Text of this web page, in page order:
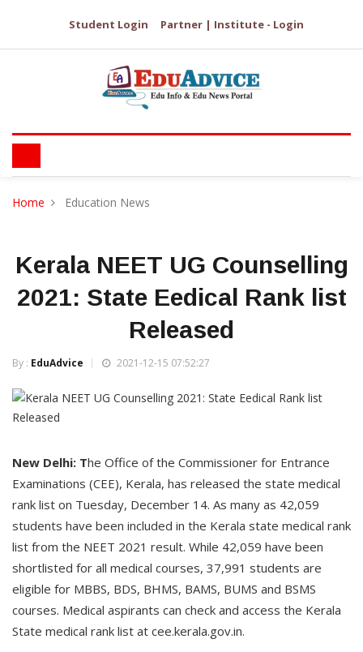
Student Login Partner | Institute - Login
Home Education News
Kerala NEET UG Counselling
2021: State Eedical Rank list
Released
By : EduAdvice 2021-12-15 07:52:27
New Delhi: The Office of the Commissioner for Entrance
Examinations (CEE), Kerala, has released the state medical
rank list on Tuesday, December 14. As many as 42,059
students have been included in the Kerala state medical rank
list from the NEET 2021 result. While 42,059 have been
shortlisted for all medical courses, 37,991 students are
eligible for MBBS, BDS, BHMS, BAMS, BUMS and BSMS
courses. Medical aspirants can check and access the Kerala
State medical rank list at cee.kerala.gov.in.